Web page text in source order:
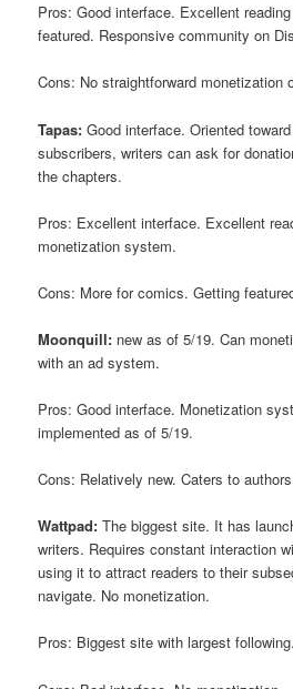
Pros: Good interface. Excellent
featured. Responsive community on
Cons: No straightforward monetization
Tapas: Good interface. Oriented
subscribers, writers can ask for
the chapters.
Pros: Excellent interface. Excellent
monetization system.
Cons: More for comics. Getting
Moonquill: new as of 5/19. Can
with an ad system.
Pros: Good interface. Monetization
implemented as of 5/19.
Cons: Relatively new. Caters to
Wattpad: The biggest site. It has
writers. Requires constant interaction
using it to attract readers to their
navigate. No monetization.
Pros: Biggest site with largest following.